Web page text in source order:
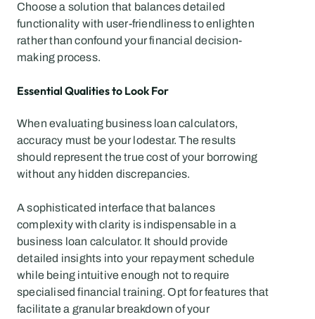
Choose a solution that balances detailed
functionality with user-friendliness to enlighten
rather than confound your financial decision-
making process.
Essential Qualities to Look For
When evaluating business loan calculators,
accuracy must be your lodestar. The results
should represent the true cost of your borrowing
without any hidden discrepancies.
A sophisticated interface that balances
complexity with clarity is indispensable in a
business loan calculator. It should provide
detailed insights into your repayment schedule
while being intuitive enough not to require
specialised financial training. Opt for features that
facilitate a granular breakdown of your